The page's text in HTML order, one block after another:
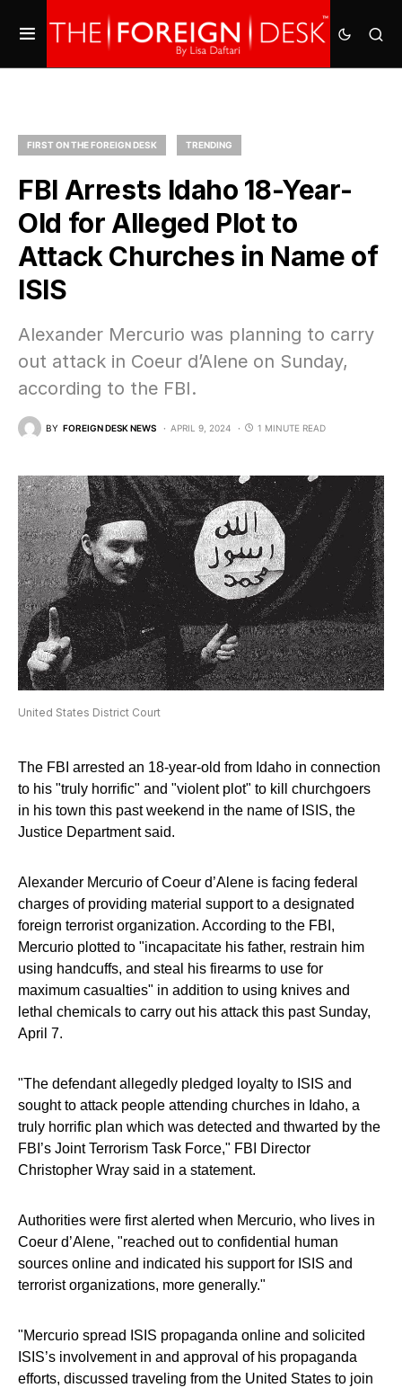
FIRST ON THE FOREIGN DESK TRENDING
FBI Arrests Idaho 18-Year-
Old for Alleged Plot to
Attack Churches in Name of
ISIS
Alexander Mercurio was planning to carry
out attack in Coeur d’Alene on Sunday,
according to the FBI.
BY FOREIGN DESK NEWS APRIL 9, 2024 1 MINUTE READ
United States District Court
The FBI arrested an 18-year-old from Idaho in connection
to his "truly horrific" and "violent plot" to kill churchgoers
in his town this past weekend in the name of ISIS, the
Justice Department said.
Alexander Mercurio of Coeur d’Alene is facing federal
charges of providing material support to a designated
foreign terrorist organization. According to the FBI,
Mercurio plotted to "incapacitate his father, restrain him
using handcuffs, and steal his firearms to use for
maximum casualties" in addition to using knives and
lethal chemicals to carry out his attack this past Sunday,
April 7.
"The defendant allegedly pledged loyalty to ISIS and
sought to attack people attending churches in Idaho, a
truly horrific plan which was detected and thwarted by the
FBI’s Joint Terrorism Task Force," FBI Director
Christopher Wray said in a statement.
Authorities were first alerted when Mercurio, who lives in
Coeur d’Alene, "reached out to confidential human
sources online and indicated his support for ISIS and
terrorist organizations, more generally."
"Mercurio spread ISIS propaganda online and solicited
ISIS’s involvement in and approval of his propaganda
efforts, discussed traveling from the United States to join